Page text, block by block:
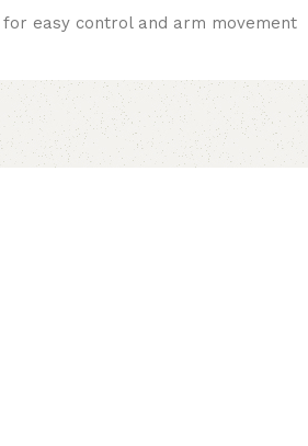
easy control and arm movement